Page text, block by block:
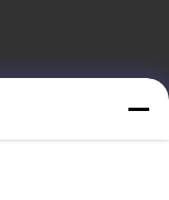
Village,